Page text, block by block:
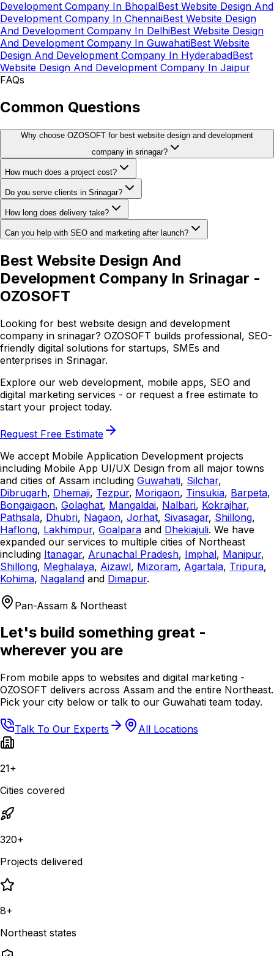
Development Company In BhopalBest Website Design And
Development Company In ChennaiBest Website Design
And Development Company In DelhiBest Website Design
And Development Company In GuwahatiBest Website
Design And Development Company In HyderabadBest
Website Design And Development Company In Jaipur
FAQs
Common Questions
Why choose OZOSOFT for best website design and development
company in srinagar?
How much does a project cost?
Do you serve clients in Srinagar?
How long does delivery take?
Can you help with SEO and marketing after launch?
Best Website Design And
Development Company In Srinagar -
OZOSOFT
Looking for best website design and development
company in srinagar? OZOSOFT builds professional, SEO-
friendly digital solutions for startups, SMEs and
enterprises in Srinagar.
Explore our web development, mobile apps, SEO and
digital marketing services - or request a free estimate to
start your project today.
Request Free Estimate
We accept Mobile Application Development projects
including Mobile App UI/UX Design from all major towns
and cities of Assam including Guwahati, Silchar,
Dibrugarh, Dhemaji, Tezpur, Morigaon, Tinsukia, Barpeta,
Bongaigaon, Golaghat, Mangaldai, Nalbari, Kokrajhar,
Pathsala, Dhubri, Nagaon, Jorhat, Sivasagar, Shillong,
Haflong, Lakhimpur, Goalpara and Dhekiajuli. We have
expanded our services to multiple cities of Northeast
including Itanagar, Arunachal Pradesh, Imphal, Manipur,
Shillong, Meghalaya, Aizawl, Mizoram, Agartala, Tripura,
Kohima, Nagaland and Dimapur.
Pan-Assam & Northeast
Let's build something great -
wherever you are
From mobile apps to websites and digital marketing -
OZOSOFT delivers across Assam and the entire Northeast.
Pick your city below or talk to our Guwahati team today.
Talk To Our Experts All Locations
21+
Cities covered
320+
Projects delivered
8+
Northeast states